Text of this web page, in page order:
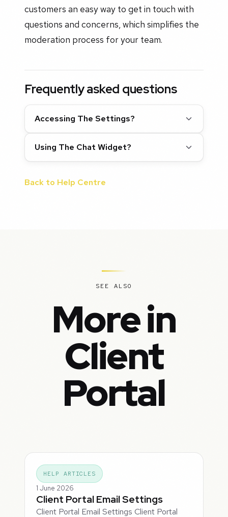
customers an easy way to get in touch with
questions and concerns, which simplifies the
moderation process for your team.
Frequently asked questions
Accessing The Settings?
Using The Chat Widget?
Back to Help Centre
SEE ALSO
More in
Client
Portal
HELP ARTICLES
1 June 2026
Client Portal Email Settings
Client Portal Email Settings Client Portal